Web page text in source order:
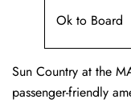
Ok to Board
Sun Country at the
passenger-friendly